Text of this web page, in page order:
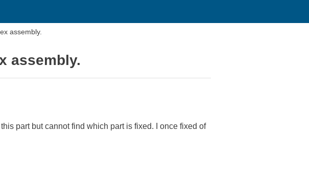
assembly.
assembly.
part but cannot find which part is fixed. I once fixed of